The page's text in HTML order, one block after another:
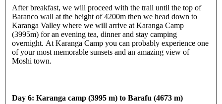
After breakfast, we will proceed with the trail until the top of
Baranco wall at the height of 4200m then we head down to
Karanga Valley where we will arrive at Karanga Camp
(3995m) for an evening tea, dinner and stay camping
overnight. At Karanga Camp you can probably experience one
of your most memorable sunsets and an amazing view of
Moshi town.
Day 6: Karanga camp (3995 m) to Barafu (4673 m)